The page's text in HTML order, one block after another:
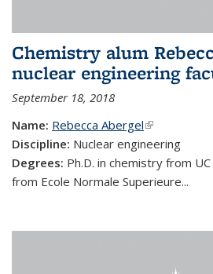
Chemistry alum
nuclear engineering
September 18, 2018
Name: Rebecca Abergel(link is
Discipline: Nuclear engineering
Degrees: Ph.D. in chemistry from
from Ecole Normale Superieure...